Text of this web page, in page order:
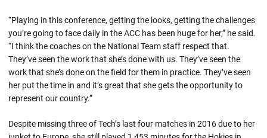
“Playing in this conference, getting the looks, getting the challenges
you’re going to face daily in the ACC has been huge for her,” he said.
“I think the coaches on the National Team staff respect that.
They’ve seen the work that she’s done with us. They’ve seen the
work that she’s done on the field for them in practice. They’ve seen
her put the time in and it’s great that she gets the opportunity to
represent our country.”
Despite missing three of Tech’s last four matches in 2016 due to her